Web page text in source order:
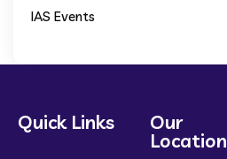
IAS Events
Quick Links
Our
Location